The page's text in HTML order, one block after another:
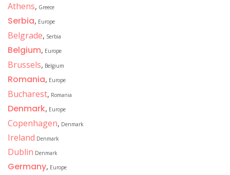
Athens, Greece
Serbia, Europe
Belgrade, Serbia
Belgium, Europe
Brussels, Belgium
Romania, Europe
Bucharest, Romania
Denmark, Europe
Copenhagen, Denmark
Ireland Denmark
Dublin Denmark
Germany, Europe